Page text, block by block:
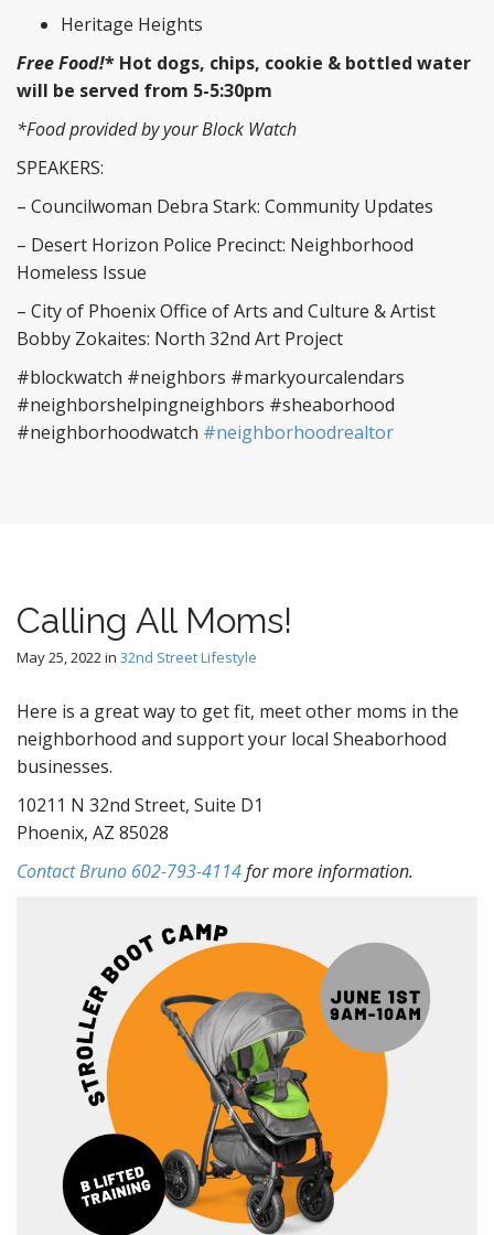
Heritage Heights
Free Food!* Hot dogs, chips, cookie & bottled water
will be served from 5-5:30pm
*Food provided by your Block Watch
SPEAKERS:
– Councilwoman Debra Stark: Community Updates
– Desert Horizon Police Precinct: Neighborhood
Homeless Issue
– City of Phoenix Office of Arts and Culture & Artist
Bobby Zokaites: North 32nd Art Project
#blockwatch #neighbors #markyourcalendars
#neighborshelpingneighbors #sheaborhood
#neighborhoodwatch #neighborhoodrealtor
Calling All Moms!
May 25, 2022in 32nd Street Lifestyle
Here is a great way to get fit, meet other moms in the
neighborhood and support your local Sheaborhood
businesses.
10211 N 32nd Street, Suite D1
Phoenix, AZ 85028
Contact Bruno 602-793-4114for more information.